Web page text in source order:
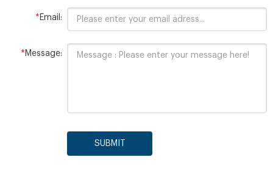
* Email:
* Message:
SUBMIT